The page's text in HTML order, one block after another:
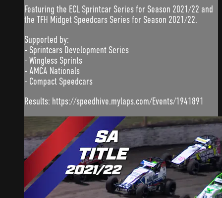
Featuring the ECL Sprintcar Series for Season 2021/22 and
the TFH Midget Speedcars Series for Season 2021/22.
Supported by:
- Sprintcars Development Series
- Wingless Sprints
- AMCA Nationals
- Compact Speedcars
Results: https://speedhive.mylaps.com/Events/1941891